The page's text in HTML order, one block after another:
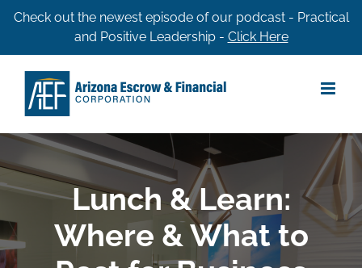
SkipCheck out the newest episode of our podcast - Practical
and Positive Leadership - Click Here
Lunch & Learn:
Where & What to